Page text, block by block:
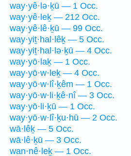
way·yê·lə·ḵū — 1 Occ.
way·yê·leḵ — 212 Occ.
way·yê·lê·ḵū — 99 Occ.
way·yiṯ·hal·lêḵ — 5 Occ.
way·yiṯ·hal·lə·ḵū — 4 Occ.
way·yō·laḵ — 1 Occ.
way·yō·w·leḵ — 4 Occ.
way·yō·w·lî·ḵêm — 1 Occ.
way·yō·w·li·ḵê·nî — 3 Occ.
way·yō·li·ḵū — 1 Occ.
way·yō·w·lî·ḵu·hū — 2 Occ.
wā·lêḵ — 5 Occ.
wā·lê·ḵū — 3 Occ.
wan·nê·leḵ — 1 Occ.